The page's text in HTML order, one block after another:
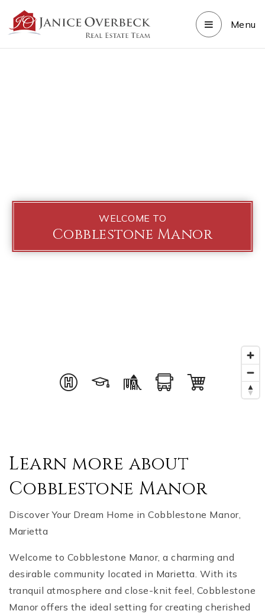
Menu
WELCOME TO
Cobblestone Manor
Learn more about
Cobblestone Manor
Discover Your Dream Home in Cobblestone Manor,
Marietta
Welcome to Cobblestone Manor, a charming and
desirable community located in Marietta. With its
tranquil atmosphere and close-knit feel, Cobblestone
Manor offers the ideal setting for creating cherished